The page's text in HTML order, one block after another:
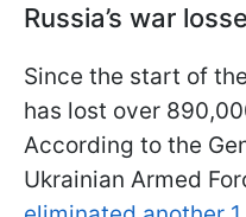
Russia’s war
Since the start of
has lost over
According to the
Ukrainian Armed